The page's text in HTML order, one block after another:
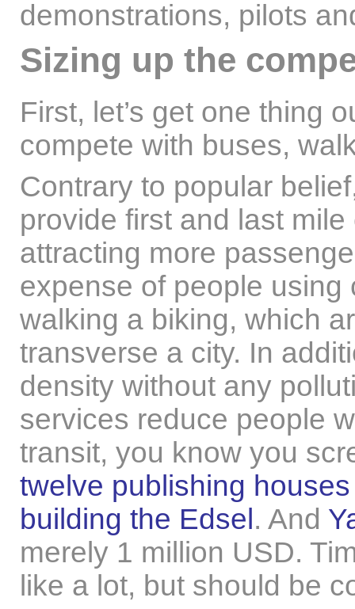
demonstrations, pilots
Sizing up the
First, let’s get one thing
compete with buses,
Contrary to popular
provide first and last
attracting more
expense of people
walking a biking, which
transverse a city. In
density without any
services reduce people
transit, you know you
twelve publishing
building the Edsel . And
merely 1 million USD.
like a lot, but should be